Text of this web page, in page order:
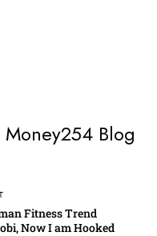
Blog
Fitness Trend
Now I am Hooked